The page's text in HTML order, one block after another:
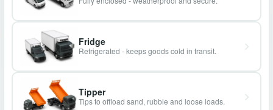
Fridge
Refrigerated - keeps goods cold in transit.
Tipper
Tips to offload sand, rubble and loose loads.